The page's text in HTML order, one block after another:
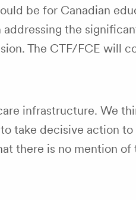
be for Canadian
the
The CTF/FCE will
infrastructure. We
take decisive action
there is no mention